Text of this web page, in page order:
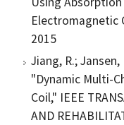
Electromagnetic
2015
Jiang, R.; Jansen,
"Dynamic Multi-
Coil," IEEE
AND